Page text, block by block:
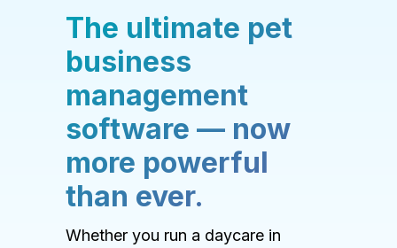
The ultimate pet
business
management
software — now
more powerful
than ever.
Whether you run a daycare in